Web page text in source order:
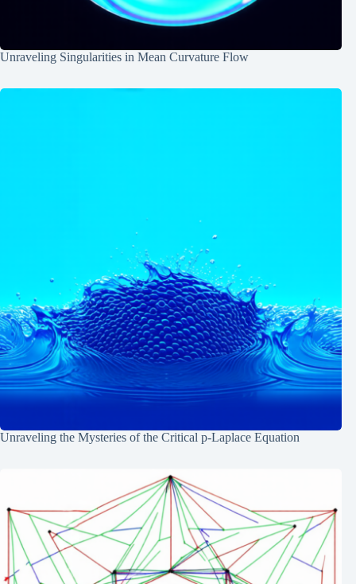
Unraveling Singularities in Mean Curvature Flow
Unraveling the Mysteries of the Critical p-Laplace Equation